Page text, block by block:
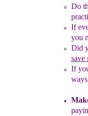
Do
If
you
Did
save
If